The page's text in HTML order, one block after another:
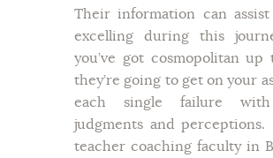
Their information can
excelling during this
you’ve got cosmopolitan up
they’re going to get on your
each single failure
judgments and perceptions.
teacher coaching faculty in